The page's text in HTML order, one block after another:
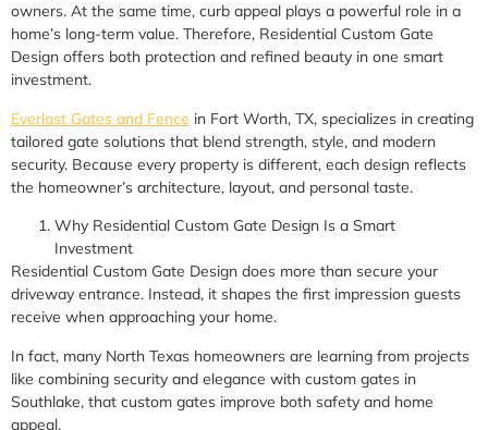
owners. At the same time, curb appeal plays a powerful role in a
home’s long-term value. Therefore, Residential Custom Gate
Design offers both protection and refined beauty in one smart
investment.
Everlast Gates and Fence in Fort Worth, TX, specializes in creating
tailored gate solutions that blend strength, style, and modern
security. Because every property is different, each design reflects
the homeowner’s architecture, layout, and personal taste.
Why Residential Custom Gate Design Is a Smart
Investment
Residential Custom Gate Design does more than secure your
driveway entrance. Instead, it shapes the first impression guests
receive when approaching your home.
In fact, many North Texas homeowners are learning from projects
like combining security and elegance with custom gates in
Southlake, that custom gates improve both safety and home
appeal.